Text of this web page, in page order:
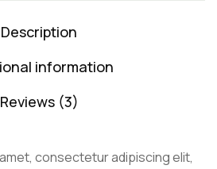
Description
information
Reviews (3)
consectetur adipiscing elit,